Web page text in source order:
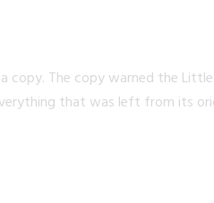
copy. The copy warned the
that was left from its